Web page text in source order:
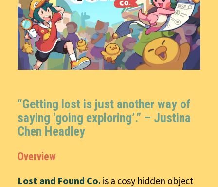
“Getting lost is just another way of
saying ‘going exploring’.” – Justina
Chen Headley
Overview
Lost and Found Co. is a cosy hidden object